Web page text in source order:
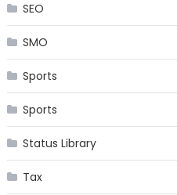
SEO
SMO
Sports
Sports
Status Library
Tax